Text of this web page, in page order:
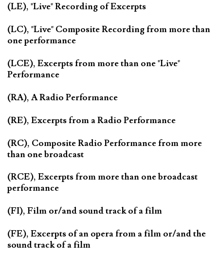
(LE), "Live" Recording of Excerpts
(LC), "Live" Composite Recording from more than
one performance
(LCE), Excerpts from more than one "Live"
Performance
(RA), A Radio Performance
(RE), Excerpts from a Radio Performance
(RC), Composite Radio Performance from more
than one broadcast
(RCE), Excerpts from more than one broadcast
performance
(FI), Film or/and sound track of a film
(FE), Excerpts of an opera from a film or/and the
sound track of a film